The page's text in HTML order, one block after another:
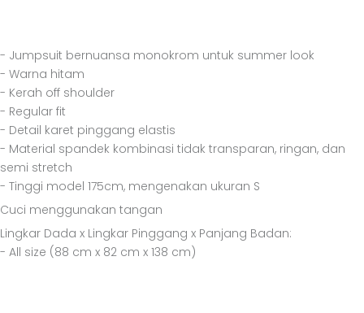
- Jumpsuit bernuansa monokrom untuk summer look
- Warna hitam
- Kerah off shoulder
- Regular fit
- Detail karet pinggang elastis
- Material spandek kombinasi tidak transparan, ringan, dan
semi stretch
- Tinggi model 175cm, mengenakan ukuran S
Cuci menggunakan tangan
Lingkar Dada x Lingkar Pinggang x Panjang Badan:
- All size (88 cm x 82 cm x 138 cm)